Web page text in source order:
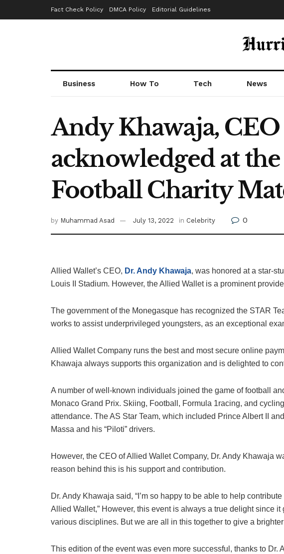
Fact Check Policy DMCA Policy Editorial Guidelines
Business How To Tech News
Andy Khawaja,
acknowledged at
Football Charity
by Muhammad Asad July 13, 2022 in Celebrity 0
Allied Wallet’s CEO, Dr. Andy Khawaja, was honored at a star-
Louis II Stadium. However, the Allied Wallet is a prominent
The government of the Monegasque has recognized the STAR
works to assist underprivileged youngsters, as an exceptional
Allied Wallet Company runs the best and most secure online
Khawaja always supports this organization and is delighted to
A number of well-known individuals joined the game of football
Monaco Grand Prix. Skiing, Football, Formula 1racing, and
attendance. The AS Star Team, which included Prince Albert II
Massa and his “Piloti” drivers.
However, the CEO of Allied Wallet Company, Dr. Andy Khawaja
reason behind this is his support and contribution.
Dr. Andy Khawaja said, “I’m so happy to be able to help
Allied Wallet,” However, this event is always a true delight since
various disciplines. But we are all in this together to give a
This edition of the event was even more successful, thanks to Dr.